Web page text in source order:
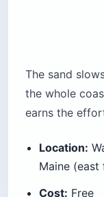
The sand
the whole
earns the
Location:
Maine
Cost: Free